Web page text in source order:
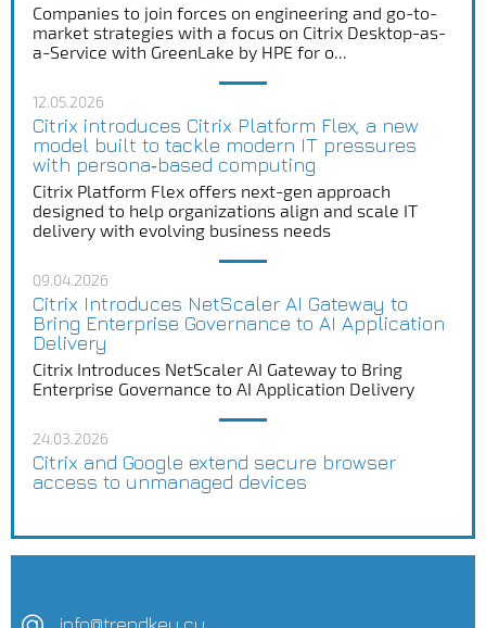
Companies to join forces on engineering and go-to-
market strategies with a focus on Citrix Desktop-as-
a-Service with GreenLake by HPE for o...
12.05.2026
Citrix introduces Citrix Platform Flex, a new
model built to tackle modern IT pressures
with persona‑based computing
Citrix Platform Flex offers next-gen approach
designed to help organizations align and scale IT
delivery with evolving business needs
09.04.2026
Citrix Introduces NetScaler AI Gateway to
Bring Enterprise Governance to AI Application
Delivery
Citrix Introduces NetScaler AI Gateway to Bring
Enterprise Governance to AI Application Delivery
24.03.2026
Citrix and Google extend secure browser
access to unmanaged devices